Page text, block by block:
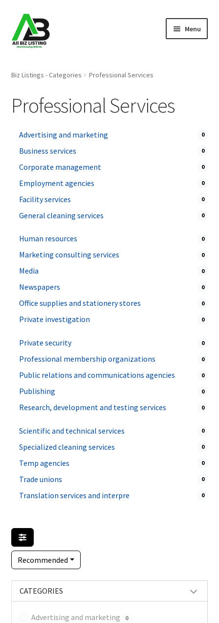
Skip
to
navigation
Skip
to
content
Menu
About Us
Blog
Register Your Business
Biz Listings - Categories Professional Services
Professional Services
Advertising and marketing 0
Business services 0
Corporate management 0
Employment agencies 0
Facility services 0
General cleaning services 0
Human resources 0
Marketing consulting services 0
Media 0
Newspapers 0
Office supplies and stationery stores 0
Private investigation 0
Private security 0
Professional membership organizations 0
Public relations and communications agencies 0
Publishing 0
Research, development and testing services 0
Scientific and technical services 0
Specialized cleaning services 0
Temp agencies 0
Trade unions 0
Translation services and interpre 0
Recommended
CATEGORIES
Advertising and marketing 0